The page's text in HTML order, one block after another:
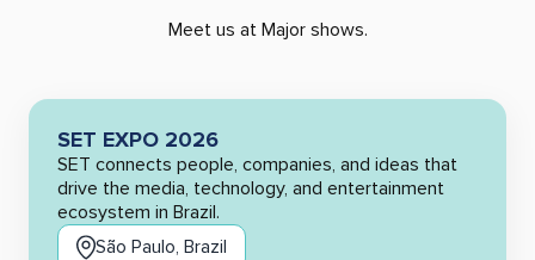
Meet us at Major shows.
SET EXPO 2026
SET connects people, companies, and ideas that
drive the media, technology, and entertainment
ecosystem in Brazil.
São Paulo, Brazil